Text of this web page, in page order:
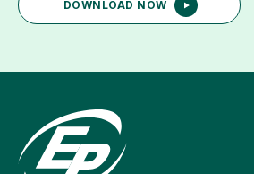
DOWNLOAD NOW